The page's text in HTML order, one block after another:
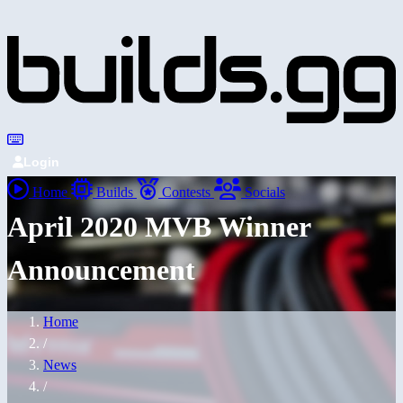
Login
Home Builds Contests Socials
April 2020 MVB Winner
Announcement
Home
/
News
/